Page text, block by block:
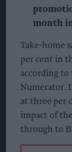
month
Take-home
per cent in
according to
Numerator.
at three per
impact of
through to